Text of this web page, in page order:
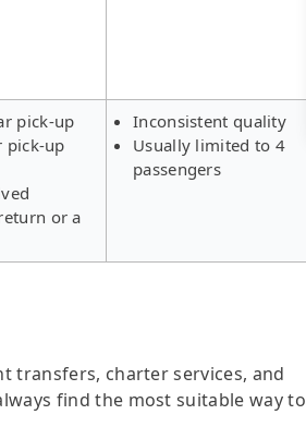
pick-up
pick-up
or a
Inconsistent quality
Usually limited to 4
passengers
transfers, charter services, and
find the most suitable way to